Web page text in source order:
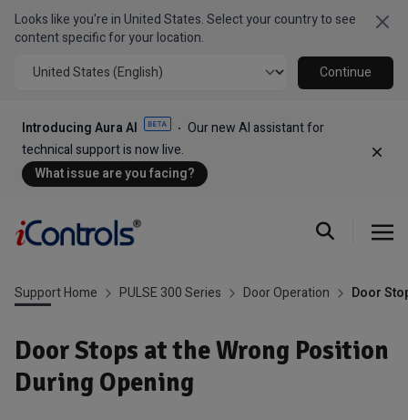
Looks like you're in United States. Select your country to see
content specific for your location.
Continue
Introducing Aura AI
Our new AI assistant for
technical support is now live.
What issue are you facing?
Support Home PULSE 300 Series Door Operation Door
Door Stops at the Wrong Position
During Opening